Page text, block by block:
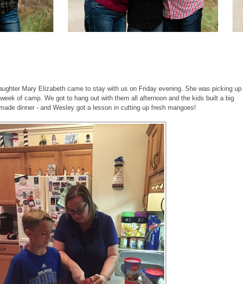
Mary Elizabeth came to stay with us on Friday evening. She was picking up
of camp. We got to hang out with them all afternoon and the kids built a big
dinner - and Wesley got a lesson in cutting up fresh mangoes!